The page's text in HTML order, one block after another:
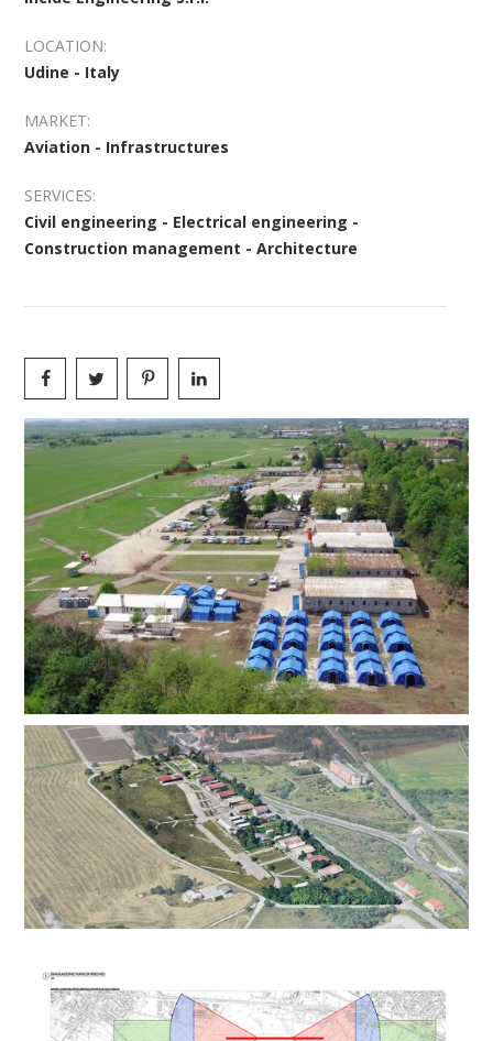
LOCATION:
Udine - Italy
MARKET:
Aviation - Infrastructures
SERVICES:
Civil engineering - Electrical engineering -
Construction management - Architecture